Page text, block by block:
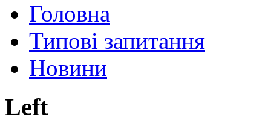
Головна
Типові запитання
Новини
Left